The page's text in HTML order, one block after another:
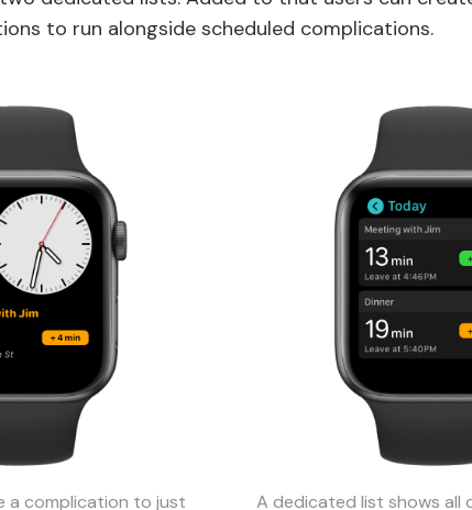
to run alongside scheduled complications.
a complication to just A dedicated list shows all